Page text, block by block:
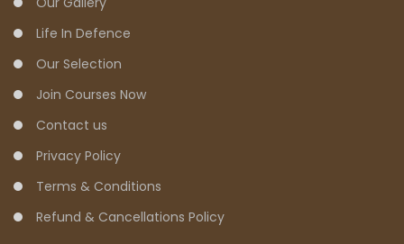
Life In Defence
Our Selection
Join Courses Now
Contact us
Privacy Policy
Terms & Conditions
Refund & Cancellations Policy